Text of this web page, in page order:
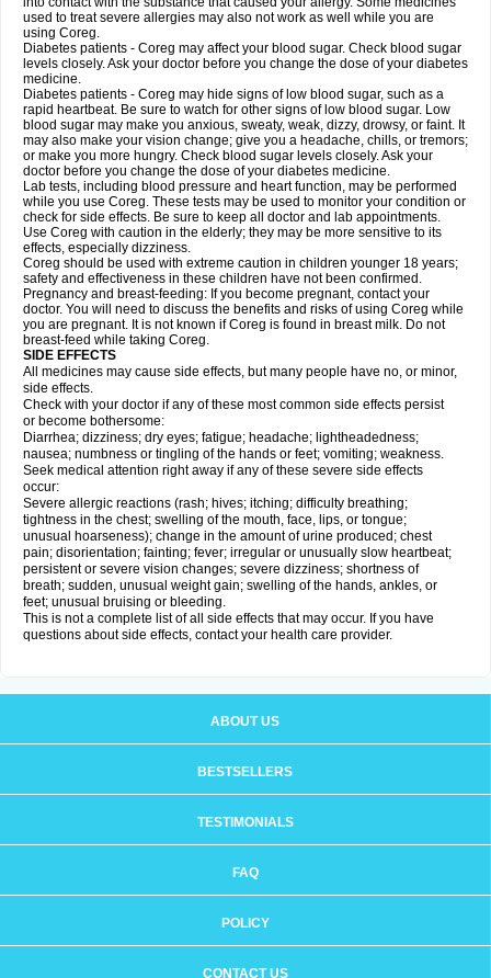
used to treat severe allergies may also not work as well while you are
using Coreg.
Diabetes patients - Coreg may affect your blood sugar. Check blood sugar
levels closely. Ask your doctor before you change the dose of your diabetes
medicine.
Diabetes patients - Coreg may hide signs of low blood sugar, such as a
rapid heartbeat. Be sure to watch for other signs of low blood sugar. Low
blood sugar may make you anxious, sweaty, weak, dizzy, drowsy, or faint. It
may also make your vision change; give you a headache, chills, or tremors;
or make you more hungry. Check blood sugar levels closely. Ask your
doctor before you change the dose of your diabetes medicine.
Lab tests, including blood pressure and heart function, may be performed
while you use Coreg. These tests may be used to monitor your condition or
check for side effects. Be sure to keep all doctor and lab appointments.
Use Coreg with caution in the elderly; they may be more sensitive to its
effects, especially dizziness.
Coreg should be used with extreme caution in children younger 18 years;
safety and effectiveness in these children have not been confirmed.
Pregnancy and breast-feeding: If you become pregnant, contact your
doctor. You will need to discuss the benefits and risks of using Coreg while
you are pregnant. It is not known if Coreg is found in breast milk. Do not
breast-feed while taking Coreg.
SIDE EFFECTS
All medicines may cause side effects, but many people have no, or minor,
side effects.
Check with your doctor if any of these most common side effects persist
or become bothersome:
Diarrhea; dizziness; dry eyes; fatigue; headache; lightheadedness;
nausea; numbness or tingling of the hands or feet; vomiting; weakness.
Seek medical attention right away if any of these severe side effects
occur:
Severe allergic reactions (rash; hives; itching; difficulty breathing;
tightness in the chest; swelling of the mouth, face, lips, or tongue;
unusual hoarseness); change in the amount of urine produced; chest
pain; disorientation; fainting; fever; irregular or unusually slow heartbeat;
persistent or severe vision changes; severe dizziness; shortness of
breath; sudden, unusual weight gain; swelling of the hands, ankles, or
feet; unusual bruising or bleeding.
This is not a complete list of all side effects that may occur. If you have
questions about side effects, contact your health care provider.
ABOUT US
BESTSELLERS
TESTIMONIALS
FAQ
POLICY
CONTACT US